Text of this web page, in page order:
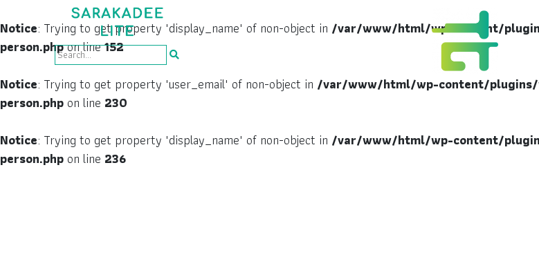
Notice: Trying to get property 'display_name' of non-object in /var/www/html/wp-content/
person.phpon line152
Notice: Trying to get property 'user_email' of non-object in /var/www/html/wp-content/plugins/
person.php on line 230
Notice: Trying to get property 'display_name' of non-object in /var/www/html/wp-content/
person.php on line 236